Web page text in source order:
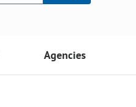
Agencies